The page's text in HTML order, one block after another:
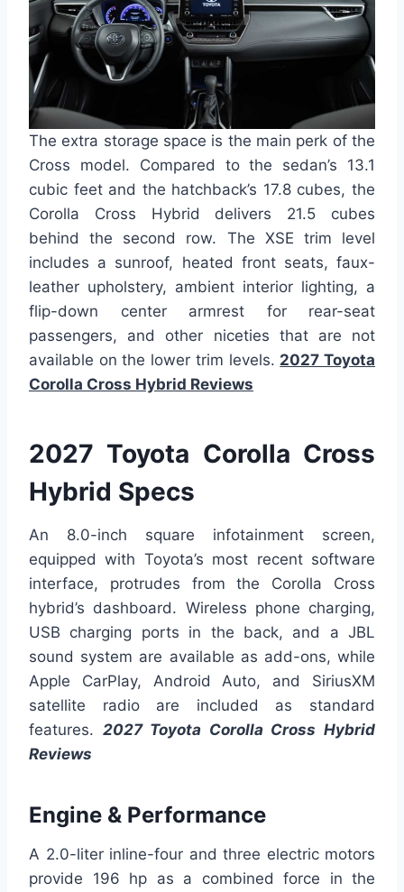
The extra storage space is the main perk of the
Cross model. Compared to the sedan’s 13.1
cubic feet and the hatchback’s 17.8 cubes, the
Corolla Cross Hybrid delivers 21.5 cubes
behind the second row. The XSE trim level
includes a sunroof, heated front seats, faux-
leather upholstery, ambient interior lighting, a
flip-down center armrest for rear-seat
passengers, and other niceties that are not
available on the lower trim levels. 2027 Toyota
Corolla Cross Hybrid Reviews
2027 Toyota Corolla Cross
Hybrid Specs
An 8.0-inch square infotainment screen,
equipped with Toyota’s most recent software
interface, protrudes from the Corolla Cross
hybrid’s dashboard. Wireless phone charging,
USB charging ports in the back, and a JBL
sound system are available as add-ons, while
Apple CarPlay, Android Auto, and SiriusXM
satellite radio are included as standard
features. 2027 Toyota Corolla Cross Hybrid
Reviews
Engine & Performance
A 2.0-liter inline-four and three electric motors
provide 196 hp as a combined force in the